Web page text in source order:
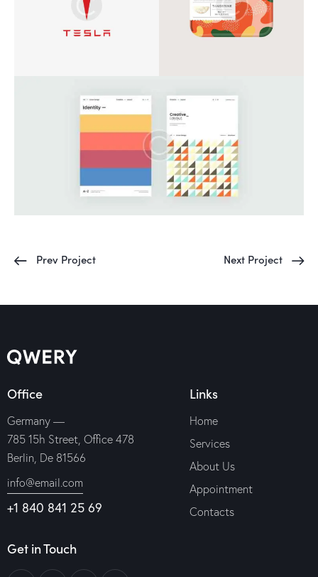
Prev Project Next Project
Office
Germany —
785 15h Street, Office 478
Berlin, De 81566
info@email.com
+1 840 841 25 69
Links
Home
Services
About Us
Appointment
Contacts
Get in Touch